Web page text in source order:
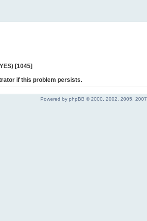
[1045]
if this problem persists.
Powered by phpBB © 2000, 2002, 2005, 2007